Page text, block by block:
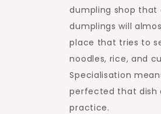
dumpling shop that
dumplings will
place that tries to
noodles, rice, and
Specialisation
perfected that dish
practice.